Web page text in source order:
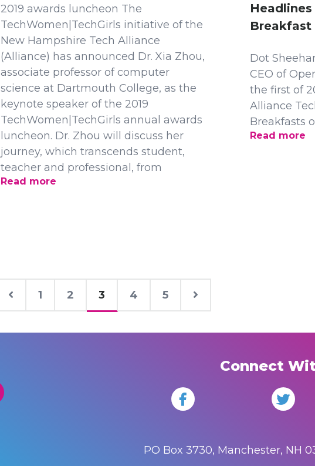
2019 awards luncheon The
TechWomen|TechGirls initiative of the
New Hampshire Tech Alliance
(Alliance) has announced Dr. Xia Zhou,
associate professor of computer
science at Dartmouth College, as the
keynote speaker of the 2019
TechWomen|TechGirls annual awards
luncheon. Dr. Zhou will discuss her
journey, which transcends student,
teacher and professional, from
Read more
Breakfast
Dot
CEO of
the first of
Alliance
Breakfasts
Read more
1 2 3 4 5
Connect
PO Box 3730, Manchester,